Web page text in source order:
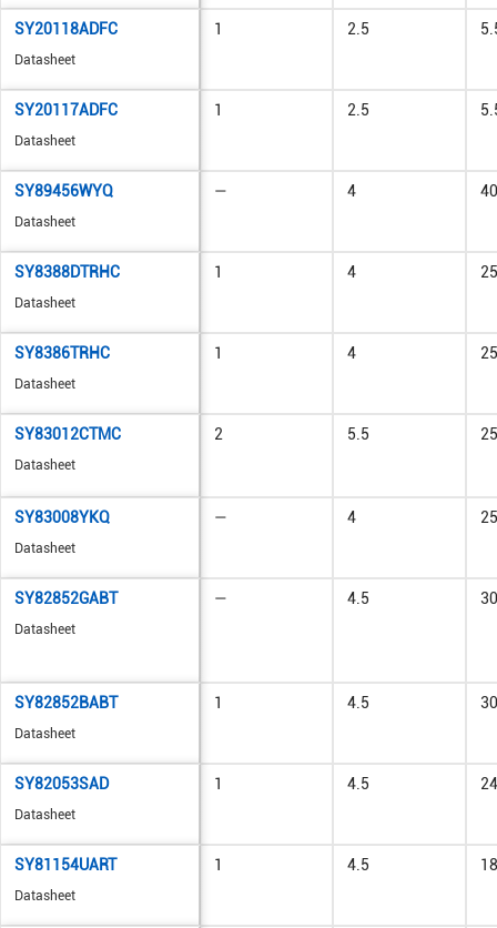
SY20118ADFC
Datasheet
1 2.5
SY20117ADFC
Datasheet
1 2.5
SY89456WYQ
Datasheet
— 4 40
SY8388DTRHC
Datasheet
1 4 25
SY8386TRHC
Datasheet
1 4 25
SY83012CTMC
Datasheet
2 5.5 25
SY83008YKQ
Datasheet
— 4 25
SY82852GABT
Datasheet
— 4.5 30
SY82852BABT
Datasheet
1 4.5 30
SY82053SAD
Datasheet
1 4.5 24
SY81154UART
Datasheet
1 4.5 18